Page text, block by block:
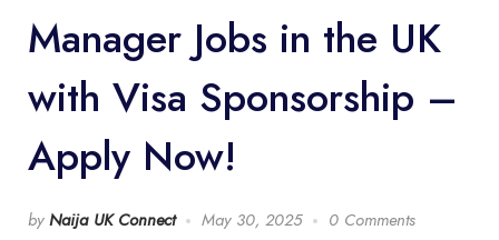
Manager Jobs in the UK
with Visa Sponsorship –
Apply Now!
by Naija UK Connect May 30, 2025 0 Comments